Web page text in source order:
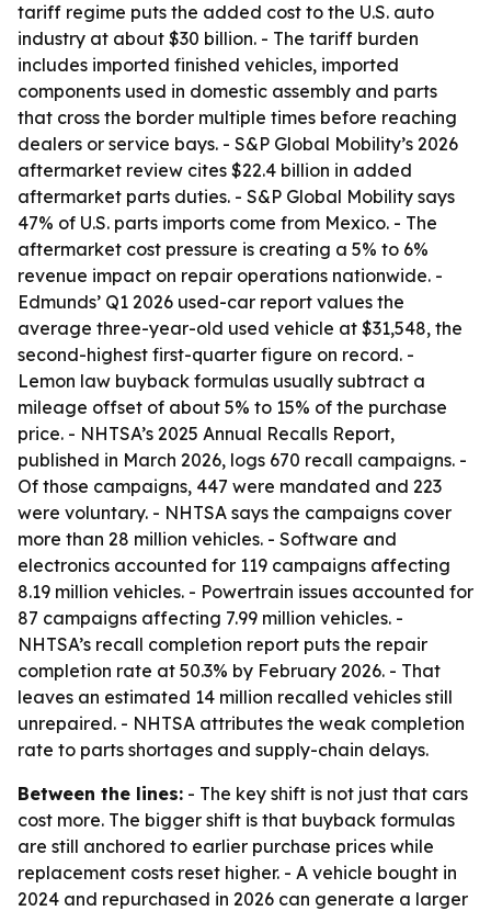
tariff regime puts the added cost to the U.S. auto
industry at about $30 billion. - The tariff burden
includes imported finished vehicles, imported
components used in domestic assembly and parts
that cross the border multiple times before reaching
dealers or service bays. - S&P Global Mobility’s 2026
aftermarket review cites $22.4 billion in added
aftermarket parts duties. - S&P Global Mobility says
47% of U.S. parts imports come from Mexico. - The
aftermarket cost pressure is creating a 5% to 6%
revenue impact on repair operations nationwide. -
Edmunds’ Q1 2026 used-car report values the
average three-year-old used vehicle at $31,548, the
second-highest first-quarter figure on record. -
Lemon law buyback formulas usually subtract a
mileage offset of about 5% to 15% of the purchase
price. - NHTSA’s 2025 Annual Recalls Report,
published in March 2026, logs 670 recall campaigns. -
Of those campaigns, 447 were mandated and 223
were voluntary. - NHTSA says the campaigns cover
more than 28 million vehicles. - Software and
electronics accounted for 119 campaigns affecting
8.19 million vehicles. - Powertrain issues accounted for
87 campaigns affecting 7.99 million vehicles. -
NHTSA’s recall completion report puts the repair
completion rate at 50.3% by February 2026. - That
leaves an estimated 14 million recalled vehicles still
unrepaired. - NHTSA attributes the weak completion
rate to parts shortages and supply-chain delays.
Between the lines: - The key shift is not just that cars
cost more. The bigger shift is that buyback formulas
are still anchored to earlier purchase prices while
replacement costs reset higher. - A vehicle bought in
2024 and repurchased in 2026 can generate a larger